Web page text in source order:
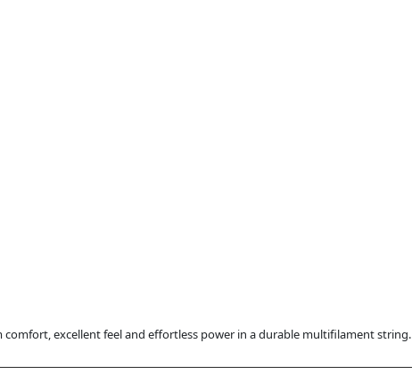
excellent feel and effortless power in a durable multifilament string.